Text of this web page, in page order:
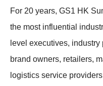
Membership
For 20 years, GS1 HK
the most influential
level executives,
brand owners, retailers,
logistics service